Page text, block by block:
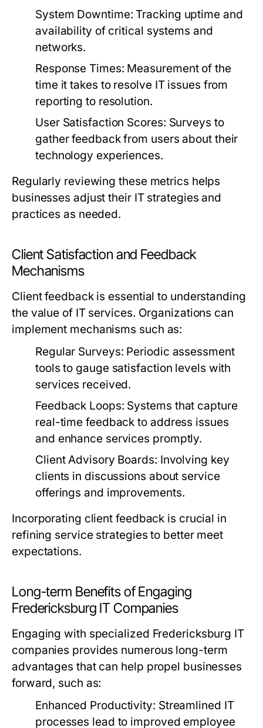
System Downtime: Tracking uptime and
availability of critical systems and
networks.
Response Times: Measurement of the
time it takes to resolve IT issues from
reporting to resolution.
User Satisfaction Scores: Surveys to
gather feedback from users about their
technology experiences.
Regularly reviewing these metrics helps
businesses adjust their IT strategies and
practices as needed.
Client Satisfaction and Feedback
Mechanisms
Client feedback is essential to understanding
the value of IT services. Organizations can
implement mechanisms such as:
Regular Surveys: Periodic assessment
tools to gauge satisfaction levels with
services received.
Feedback Loops: Systems that capture
real-time feedback to address issues
and enhance services promptly.
Client Advisory Boards: Involving key
clients in discussions about service
offerings and improvements.
Incorporating client feedback is crucial in
refining service strategies to better meet
expectations.
Long-term Benefits of Engaging
Fredericksburg IT Companies
Engaging with specialized Fredericksburg IT
companies provides numerous long-term
advantages that can help propel businesses
forward, such as:
Enhanced Productivity: Streamlined IT
processes lead to improved employee